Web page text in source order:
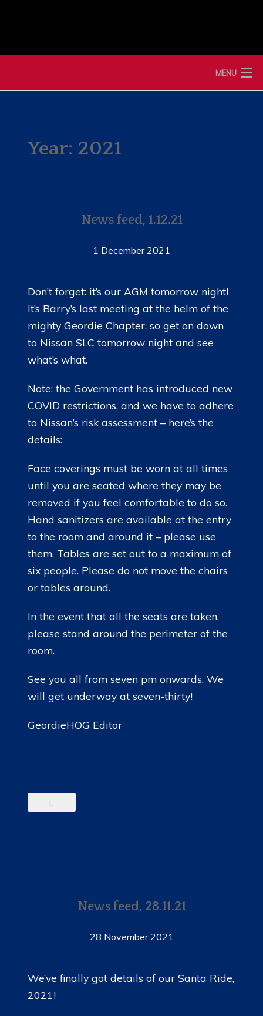
MENU
RALLY
RIDE 365
GALLERY
LINKS
Year: 2021
News feed, 1.12.21
1 December 2021
Don’t forget: it’s our AGM tomorrow night!
It’s Barry’s last meeting at the helm of the
mighty Geordie Chapter, so get on down
to Nissan SLC tomorrow night and see
what’s what.
Note: the Government has introduced new
COVID restrictions, and we have to adhere
to Nissan’s risk assessment – here’s the
details:
Face coverings must be worn at all times
until you are seated where they may be
removed if you feel comfortable to do so.
Hand sanitizers are available at the entry
to the room and around it – please use
them. Tables are set out to a maximum of
six people. Please do not move the chairs
or tables around.
In the event that all the seats are taken,
please stand around the perimeter of the
room.
See you all from seven pm onwards. We
will get underway at seven-thirty!
GeordieHOG Editor
News feed, 28.11.21
28 November 2021
We’ve finally got details of our Santa Ride,
2021!